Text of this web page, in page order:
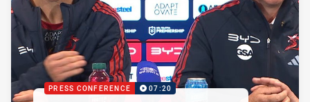
PRESS CONFERENCE 07:20